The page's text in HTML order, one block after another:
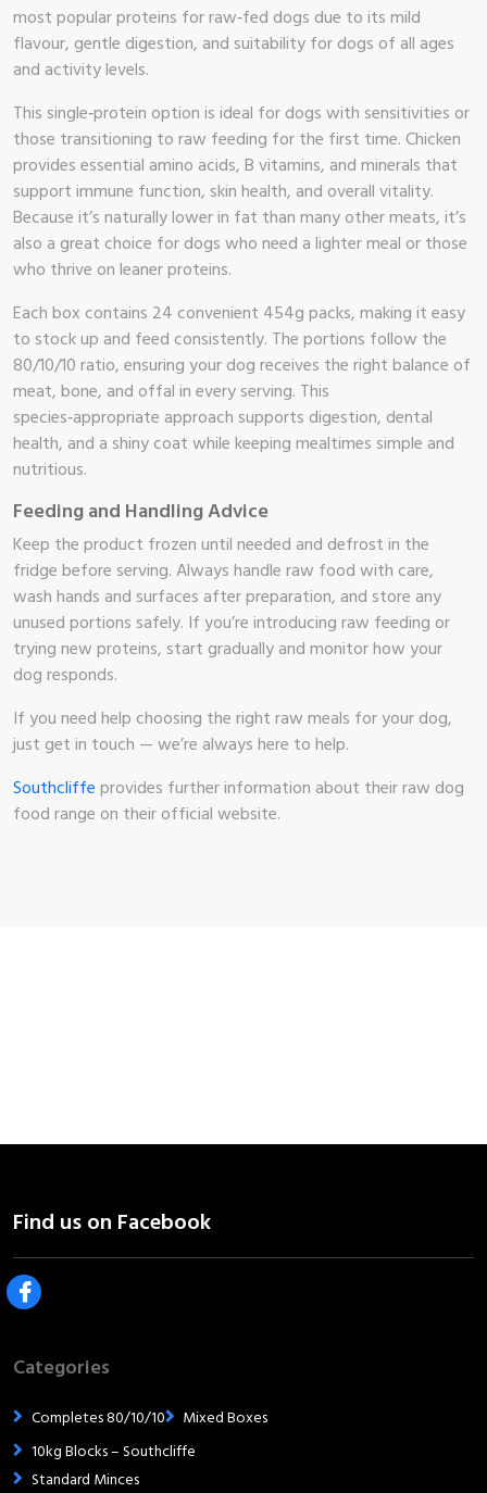
most popular proteins for raw‑fed dogs due to its mild
flavour, gentle digestion, and suitability for dogs of all ages
and activity levels.
This single‑protein option is ideal for dogs with sensitivities or
those transitioning to raw feeding for the first time. Chicken
provides essential amino acids, B vitamins, and minerals that
support immune function, skin health, and overall vitality.
Because it’s naturally lower in fat than many other meats, it’s
also a great choice for dogs who need a lighter meal or those
who thrive on leaner proteins.
Each box contains 24 convenient 454g packs, making it easy
to stock up and feed consistently. The portions follow the
80/10/10 ratio, ensuring your dog receives the right balance of
meat, bone, and offal in every serving. This
species‑appropriate approach supports digestion, dental
health, and a shiny coat while keeping mealtimes simple and
nutritious.
Feeding and Handling Advice
Keep the product frozen until needed and defrost in the
fridge before serving. Always handle raw food with care,
wash hands and surfaces after preparation, and store any
unused portions safely. If you’re introducing raw feeding or
trying new proteins, start gradually and monitor how your
dog responds.
If you need help choosing the right raw meals for your dog,
just get in touch — we’re always here to help.
Southcliffeprovides further information about their raw dog
food range on their official website.
Categories
Completes 80/10/10
Mixed Boxes
10kg Blocks – Southcliffe
Standard Minces